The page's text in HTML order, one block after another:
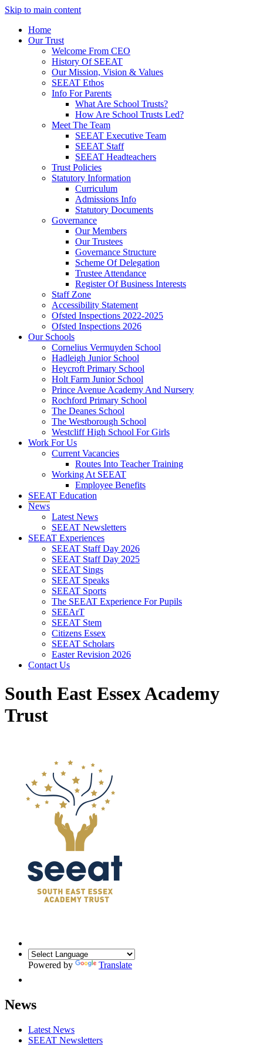
Skip to main content
Home
Our Trust
Welcome From CEO
History Of SEEAT
Our Mission, Vision & Values
SEEAT Ethos
Info For Parents
What Are School Trusts?
How Are School Trusts Led?
Meet The Team
SEEAT Executive Team
SEEAT Staff
SEEAT Headteachers
Trust Policies
Statutory Information
Curriculum
Admissions Info
Statutory Documents
Governance
Our Members
Our Trustees
Governance Structure
Scheme Of Delegation
Trustee Attendance
Register Of Business Interests
Staff Zone
Accessibility Statement
Ofsted Inspections 2022-2025
Ofsted Inspections 2026
Our Schools
Cornelius Vermuyden School
Hadleigh Junior School
Heycroft Primary School
Holt Farm Junior School
Prince Avenue Academy And Nursery
Rochford Primary School
The Deanes School
The Westborough School
Westcliff High School For Girls
Work For Us
Current Vacancies
Routes Into Teacher Training
Working At SEEAT
Employee Benefits
SEEAT Education
News
Latest News
SEEAT Newsletters
SEEAT Experiences
SEEAT Staff Day 2026
SEEAT Staff Day 2025
SEEAT Sings
SEEAT Speaks
SEEAT Sports
The SEEAT Experience For Pupils
SEEArT
SEEAT Stem
Citizens Essex
SEEAT Scholars
Easter Revision 2026
Contact Us
South East Essex Academy
Trust
Powered by Translate
News
Latest News
SEEAT Newsletters